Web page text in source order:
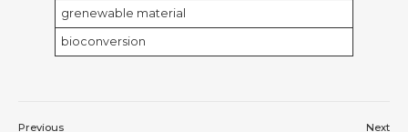
grenewable material
bioconversion
Previous Next